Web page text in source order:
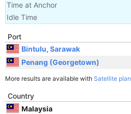
Time at Anchor
Idle Time
Port
Bintulu, Sarawak
Penang (Georgetown)
More results are available with Satellite plan
Country
Malaysia